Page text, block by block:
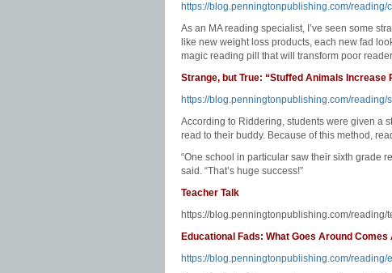
https://blog.penningtonpublishing.com/reading/
As an MA reading specialist, I’ve seen some
like new weight loss products, each new fad
magic reading pill that will transform poor
Strange, but True: “Stuffed Animals Increase
https://blog.penningtonpublishing.com/
According to Riddering, students were given a
read to their buddy. Because of this method,
“One school in particular saw their sixth grade
said. “That’s huge success!”
Teacher Talk
https://blog.penningtonpublishing.com/reading/
Educational Fads: What Goes Around Comes
https://blog.penningtonpublishing.com/